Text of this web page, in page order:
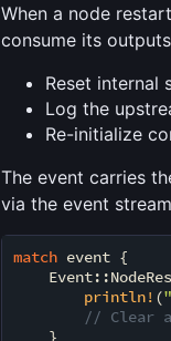
When a node
consume its
Reset internal
Log the
Re-initialize
The event carries
via the event
match event {
println! (
// Clear
    }